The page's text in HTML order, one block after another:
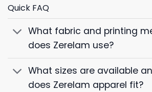
Quick FAQ
What fabric and printing
does Zerelam use?
What sizes are available
does Zerelam apparel fit?